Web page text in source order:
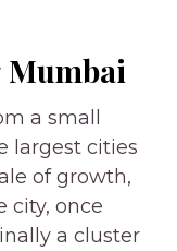
Mumbai
a small
largest cities
of growth,
city, once
a cluster